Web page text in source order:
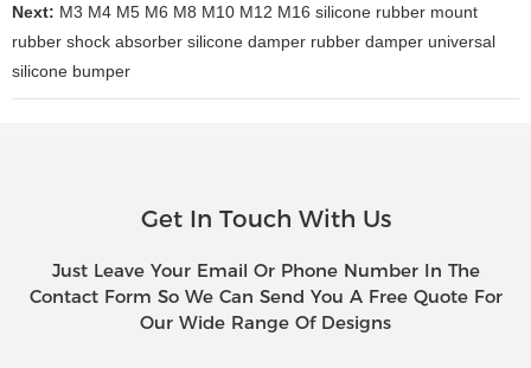
Next: M3 M4 M5 M6 M8 M10 M12 M16 silicone rubber mount
rubber shock absorber silicone damper rubber damper universal
silicone bumper
Get In Touch With Us
Just Leave Your Email Or Phone Number In The
Contact Form So We Can Send You A Free Quote For
Our Wide Range Of Designs